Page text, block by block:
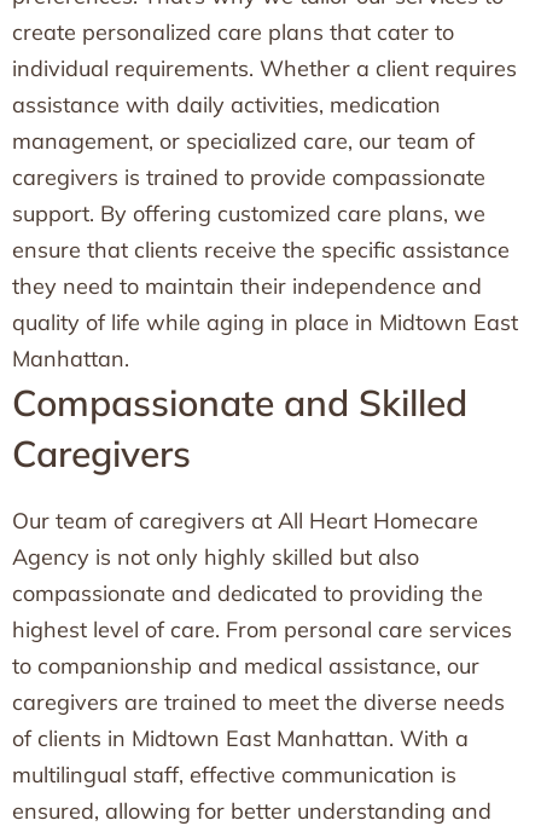
create personalized care plans that cater to
individual requirements. Whether a client requires
assistance with daily activities, medication
management, or specialized care, our team of
caregivers is trained to provide compassionate
support. By offering customized care plans, we
ensure that clients receive the specific assistance
they need to maintain their independence and
quality of life while aging in place in Midtown East
Manhattan.
Compassionate and Skilled
Caregivers
Our team of caregivers at All Heart Homecare
Agency is not only highly skilled but also
compassionate and dedicated to providing the
highest level of care. From personal care services
to companionship and medical assistance, our
caregivers are trained to meet the diverse needs
of clients in Midtown East Manhattan. With a
multilingual staff, effective communication is
ensured, allowing for better understanding and